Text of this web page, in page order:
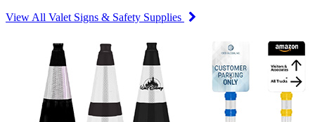
View All Valet Signs & Safety Supplies